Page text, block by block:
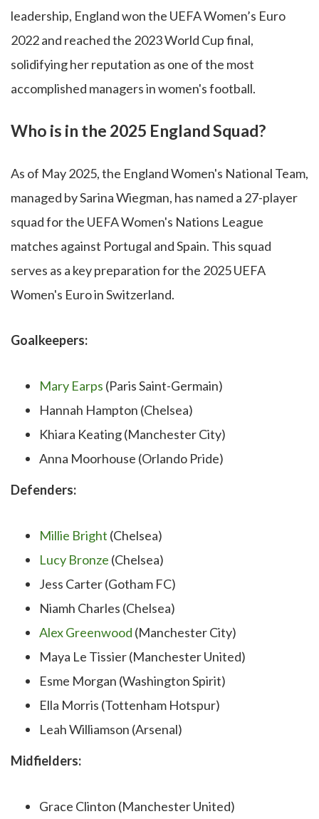
leadership, England won the UEFA Women’s Euro
2022 and reached the 2023 World Cup final,
solidifying her reputation as one of the most
accomplished managers in women's football.
Who is in the 2025 England Squad?
As of May 2025, the England Women's National Team,
managed by Sarina Wiegman, has named a 27-player
squad for the UEFA Women's Nations League
matches against Portugal and Spain. This squad
serves as a key preparation for the 2025 UEFA
Women's Euro in Switzerland.
Goalkeepers:
Mary Earps (Paris Saint-Germain)
Hannah Hampton (Chelsea)
Khiara Keating (Manchester City)
Anna Moorhouse (Orlando Pride)
Defenders:
Millie Bright (Chelsea)
Lucy Bronze (Chelsea)
Jess Carter (Gotham FC)
Niamh Charles (Chelsea)
Alex Greenwood (Manchester City)
Maya Le Tissier (Manchester United)
Esme Morgan (Washington Spirit)
Ella Morris (Tottenham Hotspur)
Leah Williamson (Arsenal)
Midfielders:
Grace Clinton (Manchester United)